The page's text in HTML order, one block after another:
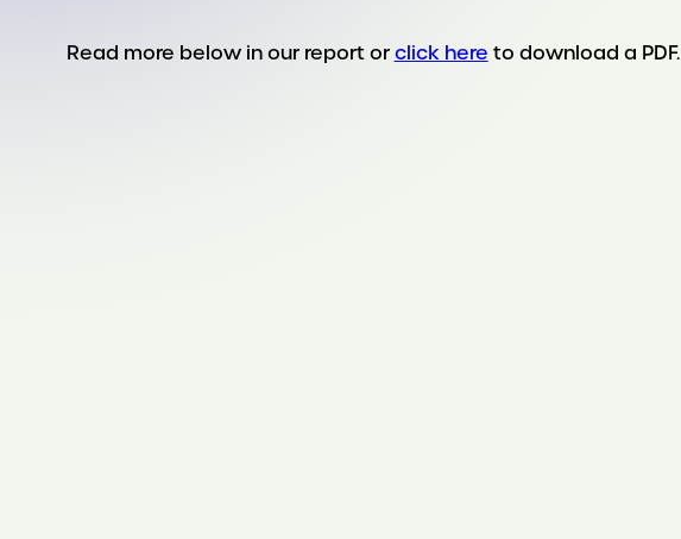
Read more below in our report orclick here to download a PDF.